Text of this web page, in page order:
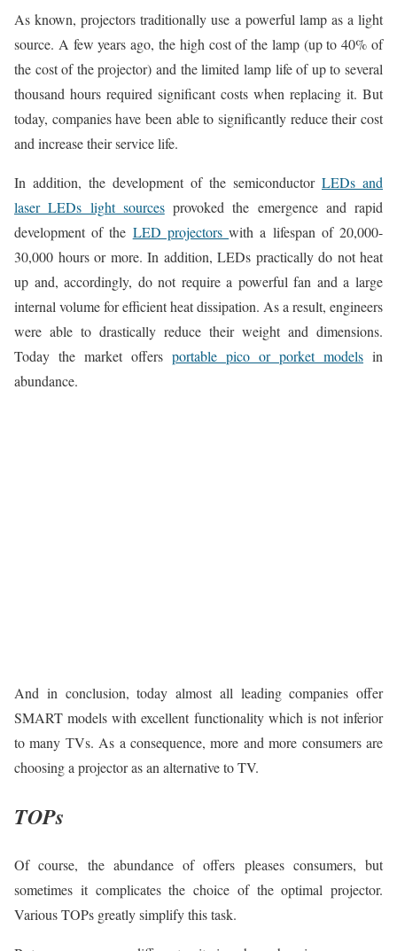
As known, projectors traditionally use a powerful lamp as a light
source. A few years ago, the high cost of the lamp (up to 40% of
the cost of the projector) and the limited lamp life of up to several
thousand hours required significant costs when replacing it. But
today, companies have been able to significantly reduce their cost
and increase their service life.
In addition, the development of the semiconductor LEDs and
laser LEDs light sourcesprovoked the emergence and rapid
development of the LED projectorswith a lifespan of 20,000-
30,000 hours or more. In addition, LEDs practically do not heat
up and, accordingly, do not require a powerful fan and a large
internal volume for efficient heat dissipation. As a result, engineers
were able to drastically reduce their weight and dimensions.
Today the market offers portable pico or porket models in
abundance.
And in conclusion, today almost all leading companies offer
SMART models with excellent functionality which is not inferior
to many ТVs. As a consequence, more and more consumers are
choosing a projector as an alternative to TV.
TOPs
Of course, the abundance of offers pleases consumers, but
sometimes it complicates the choice of the optimal projector.
Various TOPs greatly simplify this task.